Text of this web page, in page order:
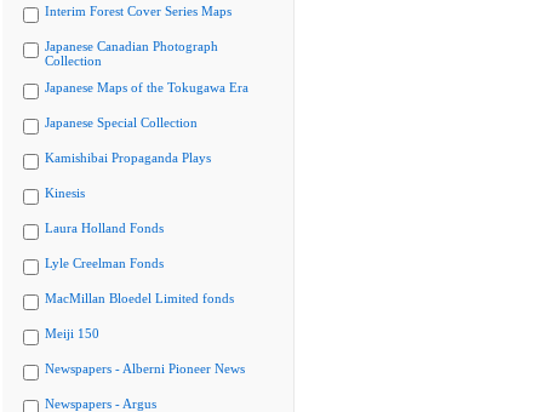
Interim Forest Cover Series Maps
Japanese Canadian Photograph
Collection
Japanese Maps of the Tokugawa Era
Japanese Special Collection
Kamishibai Propaganda Plays
Kinesis
Laura Holland Fonds
Lyle Creelman Fonds
MacMillan Bloedel Limited fonds
Meiji 150
Newspapers - Alberni Pioneer News
Newspapers - Argus